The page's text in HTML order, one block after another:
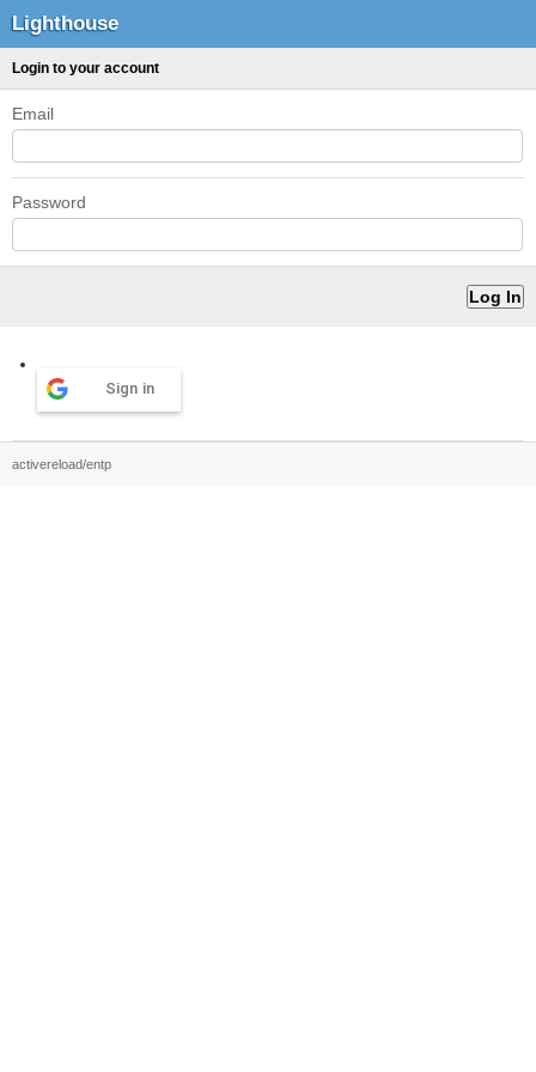
Lighthouse
Login to your account
Email
Password
Sign in
activereload/entp